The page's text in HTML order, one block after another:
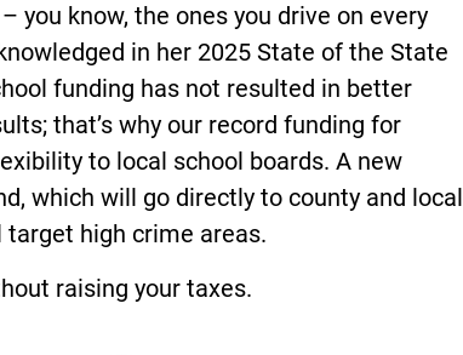
you know, the ones you drive on every
in her 2025 State of the State
funding has not resulted in better
that’s why our record funding for
to local school boards. A new
which will go directly to county and local
high crime areas.
raising your taxes.